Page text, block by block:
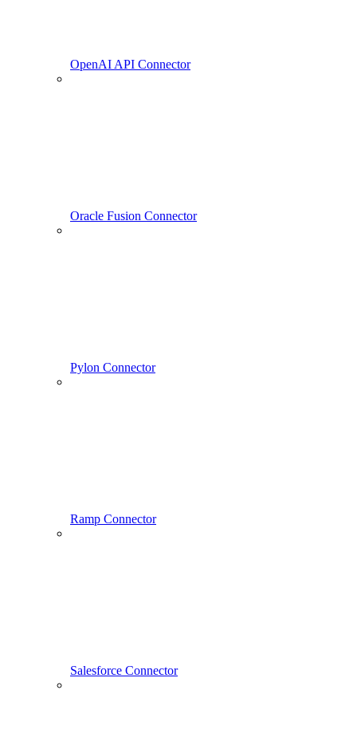
OpenAI API Connector
Oracle Fusion Connector
Pylon Connector
Ramp Connector
Salesforce Connector